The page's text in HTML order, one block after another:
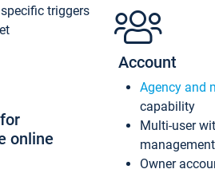
triggers
for
online
Account
Agency and
capability
Multi-user
management
Owner